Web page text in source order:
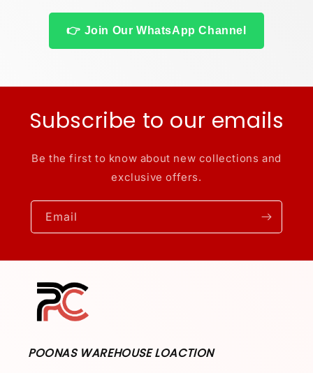
👉 Join Our WhatsApp Channel
Subscribe to our emails
Be the first to know about new collections and
exclusive offers.
Email
POONAS WAREHOUSE LOACTION